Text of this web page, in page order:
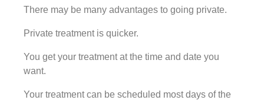
There may be many advantages to going private.
Private treatment is quicker.
You get your treatment at the time and date you
want.
Your treatment can be scheduled most days of the